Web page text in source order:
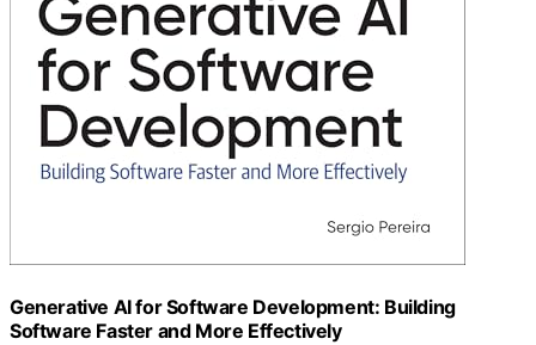
Generative AI for Software Development: Building
Software Faster and More Effectively